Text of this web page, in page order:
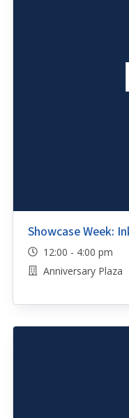
Showcase Week:
12:00 - 4:00 pm
Anniversary Plaza